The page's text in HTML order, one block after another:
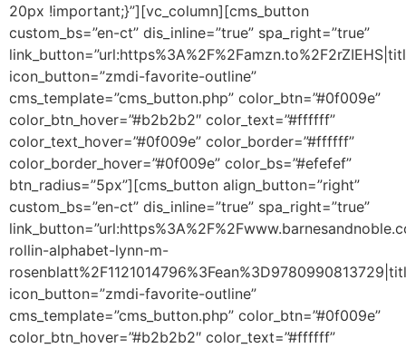
20px !important;}”][vc_column][cms_button
custom_bs=”en-ct” dis_inline=”true” spa_right=”true”
icon_button=”zmdi-favorite-outline”
cms_template=”cms_button.php” color_btn=”#0f009e”
color_btn_hover=”#b2b2b2″ color_text=”#ffffff”
color_text_hover=”#0f009e” color_border=”#ffffff”
color_border_hover=”#0f009e” color_bs=”#efefef”
btn_radius=”5px”][cms_button align_button=”right”
custom_bs=”en-ct” dis_inline=”true” spa_right=”true”
rollin-alphabet-lynn-m-
icon_button=”zmdi-favorite-outline”
cms_template=”cms_button.php” color_btn=”#0f009e”
color_btn_hover=”#b2b2b2″ color_text=”#ffffff”